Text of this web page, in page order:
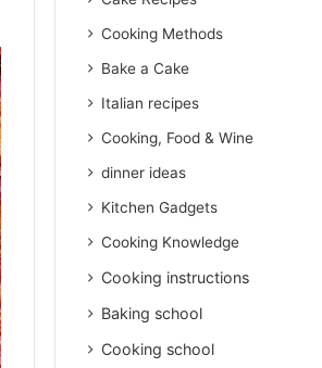
Cooking Methods
Bake a Cake
Italian recipes
Cooking, Food & Wine
dinner ideas
Kitchen Gadgets
Cooking Knowledge
Cooking instructions
Baking school
Cooking school